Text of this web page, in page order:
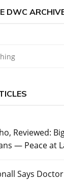
DWC
Reviewed:
— Peace at
Says